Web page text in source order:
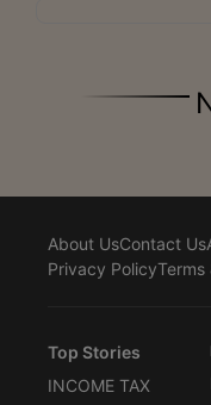
About UsContact Us
Privacy PolicyTerms
Top Stories
INCOME TAX